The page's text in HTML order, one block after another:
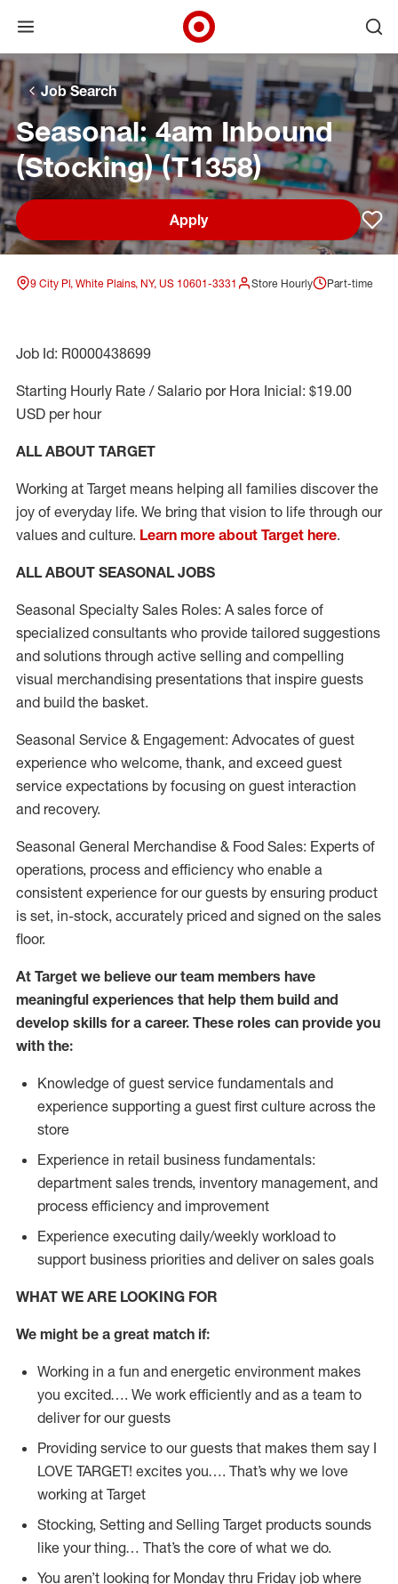
Skip to main navigation
Skip to content
Skip to footer
Skip to chat
Open menu
Target Corporate Home
Job Search
Seasonal: 4am Inbound
(Stocking) (T1358)
Apply
9 City Pl, White Plains, NY, US 10601-3331 Store Hourly Part-time
Job Id: R0000438699
Starting Hourly Rate / Salario por Hora Inicial: $19.00
USD per hour
ALL ABOUT TARGET
Working at Target means helping all families discover the
joy of everyday life. We bring that vision to life through our
values and culture. Learn more about Target here.
ALL ABOUT SEASONAL JOBS
Seasonal Specialty Sales Roles: A sales force of
specialized consultants who provide tailored suggestions
and solutions through active selling and compelling
visual merchandising presentations that inspire guests
and build the basket.
Seasonal Service & Engagement: Advocates of guest
experience who welcome, thank, and exceed guest
service expectations by focusing on guest interaction
and recovery.
Seasonal General Merchandise & Food Sales: Experts of
operations, process and efficiency who enable a
consistent experience for our guests by ensuring product
is set, in-stock, accurately priced and signed on the sales
floor.
At Target we believe our team members have
meaningful experiences that help them build and
develop skills for a career. These roles can provide you
with the:
Knowledge of guest service fundamentals and
experience supporting a guest first culture across the
store
Experience in retail business fundamentals:
department sales trends, inventory management, and
process efficiency and improvement
Experience executing daily/weekly workload to
support business priorities and deliver on sales goals
WHAT WE ARE LOOKING FOR
We might be a great match if:
Working in a fun and energetic environment makes
you excited…. We work efficiently and as a team to
deliver for our guests
Providing service to our guests that makes them say I
LOVE TARGET! excites you…. That’s why we love
working at Target
Stocking, Setting and Selling Target products sounds
like your thing… That’s the core of what we do.
You aren’t looking for Monday thru Friday job where